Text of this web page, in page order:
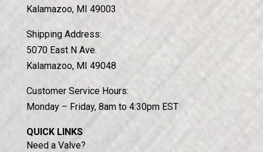
Kalamazoo, MI 49003
Shipping Address:
5070 East N Ave.
Kalamazoo, MI 49048
Customer Service Hours:
Monday – Friday, 8am to 4:30pm EST
QUICK LINKS
Need a Valve?